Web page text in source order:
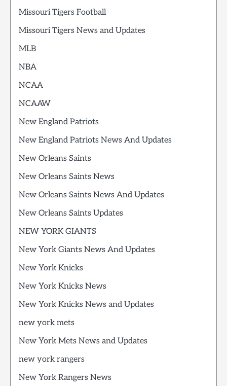
Missouri Tigers Football
Missouri Tigers News and Updates
MLB
NBA
NCAA
NCAAW
New England Patriots
New England Patriots News And Updates
New Orleans Saints
New Orleans Saints News
New Orleans Saints News And Updates
New Orleans Saints Updates
NEW YORK GIANTS
New York Giants News And Updates
New York Knicks
New York Knicks News
New York Knicks News and Updates
new york mets
New York Mets News and Updates
new york rangers
New York Rangers News